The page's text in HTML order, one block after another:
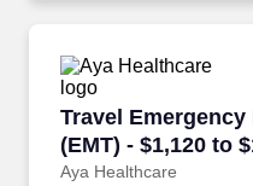
Travel
(EMT) - $1,120 to
PA
Aya Healthcare
Travel Emergency